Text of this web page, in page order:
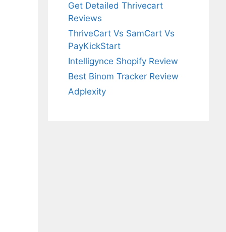
Get Detailed Thrivecart
Reviews
ThriveCart Vs SamCart Vs
PayKickStart
Intelligynce Shopify Review
Best Binom Tracker Review
Adplexity